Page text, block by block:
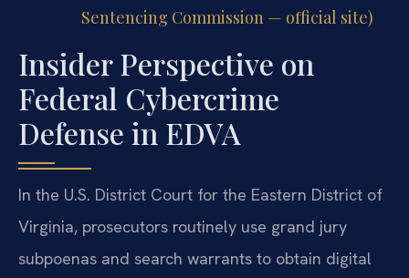
Sentencing Commission — official site)
Insider Perspective on
Federal Cybercrime
Defense in EDVA
In the U.S. District Court for the Eastern District of
Virginia, prosecutors routinely use grand jury
subpoenas and search warrants to obtain digital